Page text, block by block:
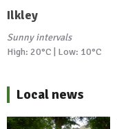
Ilkley
Sunny intervals
High: 20°C | Low: 10°C
Local news